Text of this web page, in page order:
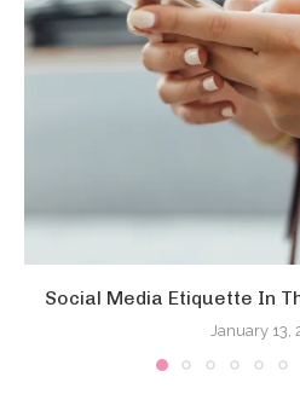
Social Media Etiquette In
January 13,